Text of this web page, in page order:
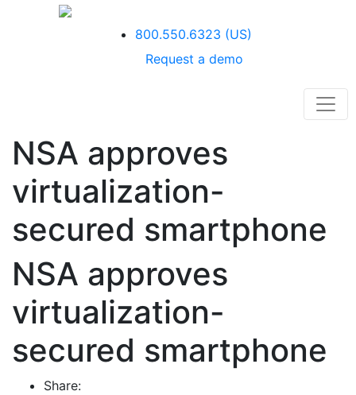
800.550.6323 (US)
Request a demo
NSA approves
virtualization-
secured smartphone
NSA approves
virtualization-
secured smartphone
Share: